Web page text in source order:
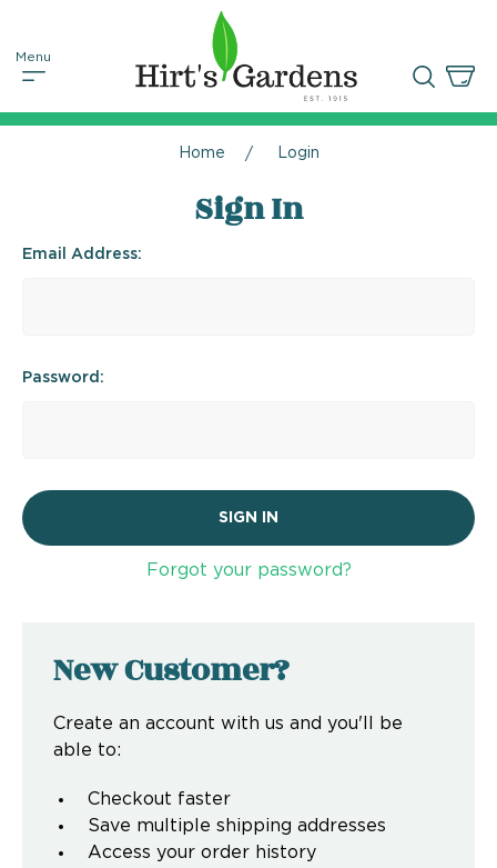
Home Login
Sign In
Email Address:
Password:
Forgot your password?
New Customer?
Create an account with us and you'll be
able to:
Checkout faster
Save multiple shipping addresses
Access your order history